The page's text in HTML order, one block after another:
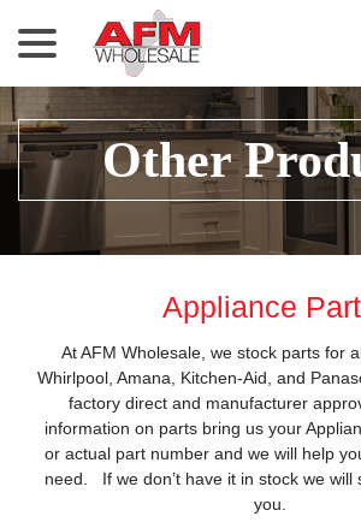
Content
Other
Appliance
At AFM Wholesale, we stock parts for
Whirlpool, Amana, Kitchen-Aid, and
factory direct and manufacturer
information on parts bring us your
or actual part number and we will help
need. If we don’t have it in stock we will
you.